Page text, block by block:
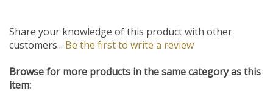
Share your knowledge of this product with other
customers... Be the first to write a review
Browse for more products in the same category as this
item: